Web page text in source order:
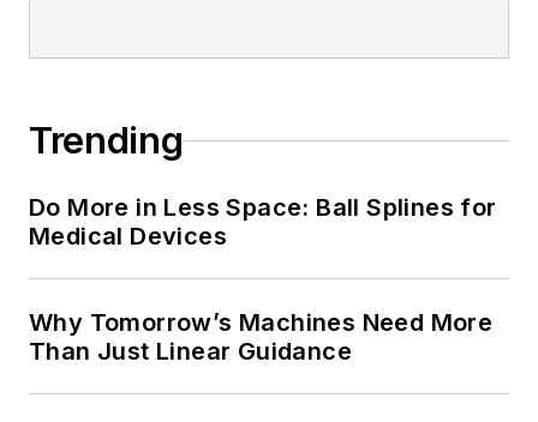
Trending
Do More in Less Space: Ball Splines for
Medical Devices
Why Tomorrow’s Machines Need More
Than Just Linear Guidance